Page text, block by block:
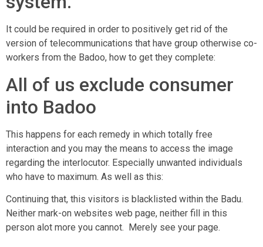
It could be required in order to positively get rid of the
version of telecommunications that have group otherwise co-
workers from the Badoo, how to get they complete:
All of us exclude consumer
into Badoo
This happens for each remedy in which totally free
interaction and you may the means to access the image
regarding the interlocutor. Especially unwanted individuals
who have to maximum. As well as this:
Continuing that, this visitors is blacklisted within the Badu.
Neither mark-on websites web page, neither fill in this
person alot more you cannot. Merely see your page.